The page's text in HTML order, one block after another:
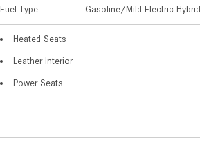
Fuel Type Gasoline/Mild Electric Hybrid
Heated Seats
Leather Interior
Power Seats